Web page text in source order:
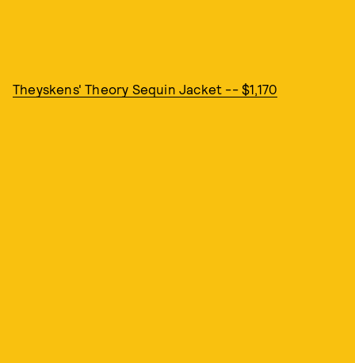
Theyskens' Theory Sequin Jacket -- $1,170